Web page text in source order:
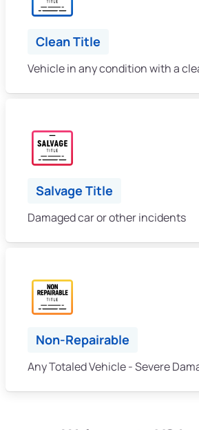
Clean Title
Vehicle in any condition with a
Salvage Title
Damaged car or other incidents
Non-Repairable
Any Totaled Vehicle - Severe